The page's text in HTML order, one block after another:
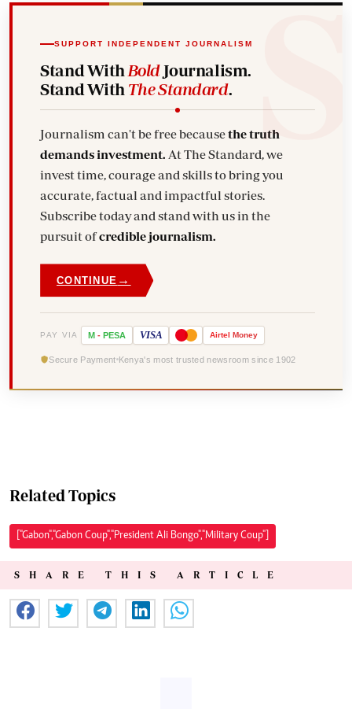
SUPPORT INDEPENDENT JOURNALISM
Stand With BoldJournalism.
Stand With The Standard.
Journalism can't be free becausethe truth
demands investment. At The Standard, we
invest time, courage and skills to bring you
accurate, factual and impactful stories.
Subscribe today and stand with us in the
pursuit ofcredible journalism.
CONTINUE →
PAY VIA M - PESA VISA Airtel Money
Secure Payment Kenya's most trusted newsroom since 1902
Related Topics
["Gabon","Gabon Coup","President Ali Bongo","Military Coup"]
SHARE THIS ARTICLE